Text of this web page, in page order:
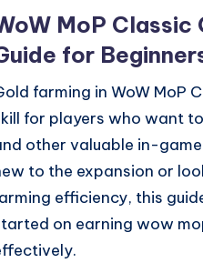
MoP Classic
for
farming in WoW MoP
for players who want
other valuable in-
to the expansion or
efficiency, this
on earning wow